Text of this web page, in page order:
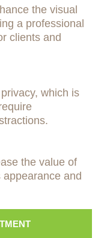
the visual
a professional
clients and
which is
the value of
and